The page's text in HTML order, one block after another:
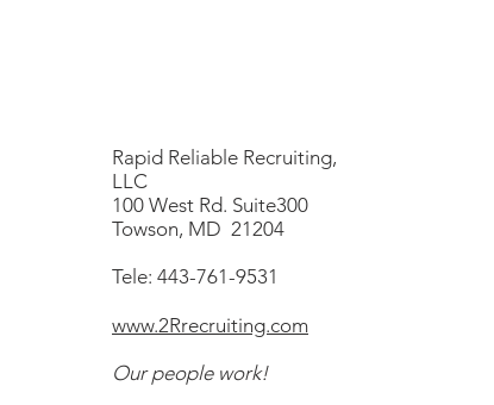
Rapid Reliable Recruiting,
LLC
100 West Rd. Suite300
Towson, MD 21204
Tele: 443-761-9531
www.2Rrecruiting.com
Our people work!